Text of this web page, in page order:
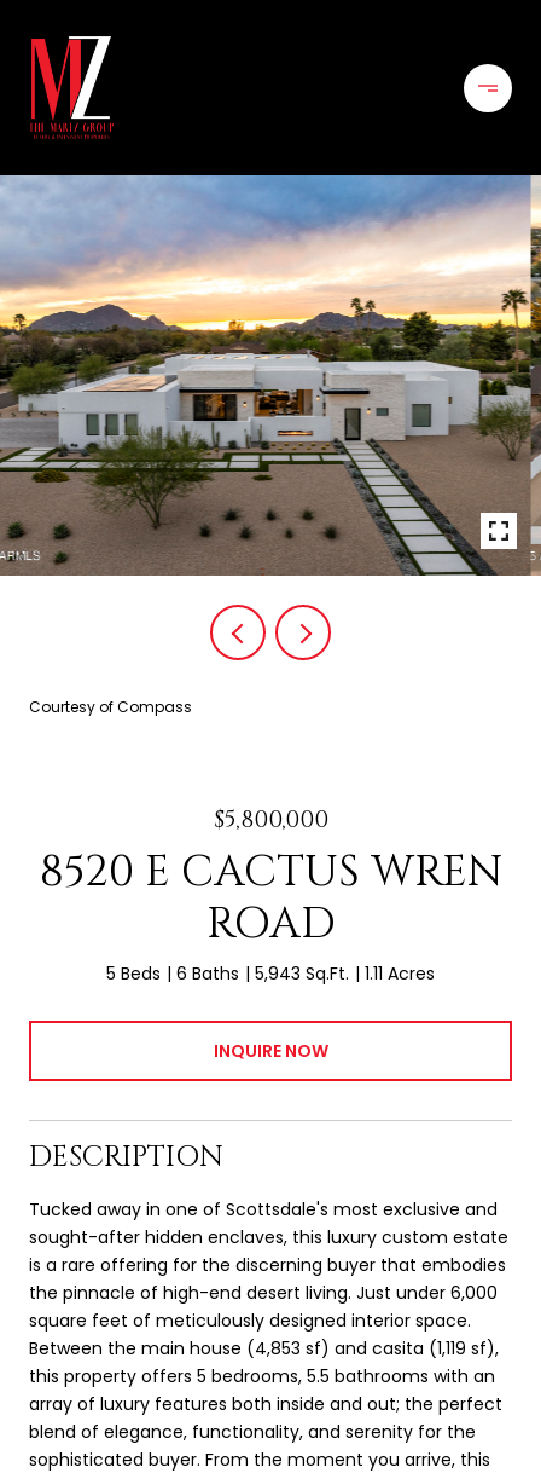
Courtesy of Compass
$5,800,000
8520 E CACTUS WREN
ROAD
5 Beds 6 Baths 5,943 Sq.Ft. 1.11 Acres
INQUIRE NOW
DESCRIPTION
Tucked away in one of Scottsdale's most exclusive and
sought-after hidden enclaves, this luxury custom estate
is a rare offering for the discerning buyer that embodies
the pinnacle of high-end desert living. Just under 6,000
square feet of meticulously designed interior space.
Between the main house (4,853 sf) and casita (1,119 sf),
this property offers 5 bedrooms, 5.5 bathrooms with an
array of luxury features both inside and out; the perfect
blend of elegance, functionality, and serenity for the
sophisticated buyer. From the moment you arrive, this